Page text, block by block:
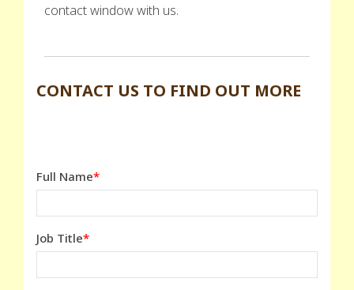
contact window with us.
CONTACT US TO FIND OUT MORE
Full Name
Job Title